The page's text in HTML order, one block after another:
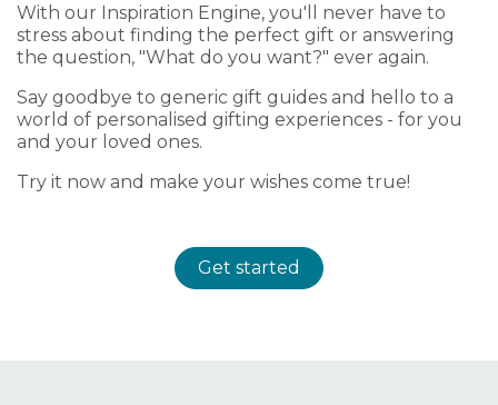
With our Inspiration Engine, you'll never have to
stress about finding the perfect gift or answering
the question, "What do you want?" ever again.
Say goodbye to generic gift guides and hello to a
world of personalised gifting experiences - for you
and your loved ones.
Try it now and make your wishes come true!
Get started